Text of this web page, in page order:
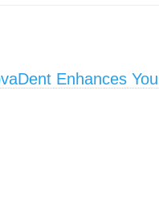
Enhances